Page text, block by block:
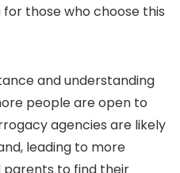
those who choose this
and understanding
people are open to
agencies are likely
leading to more